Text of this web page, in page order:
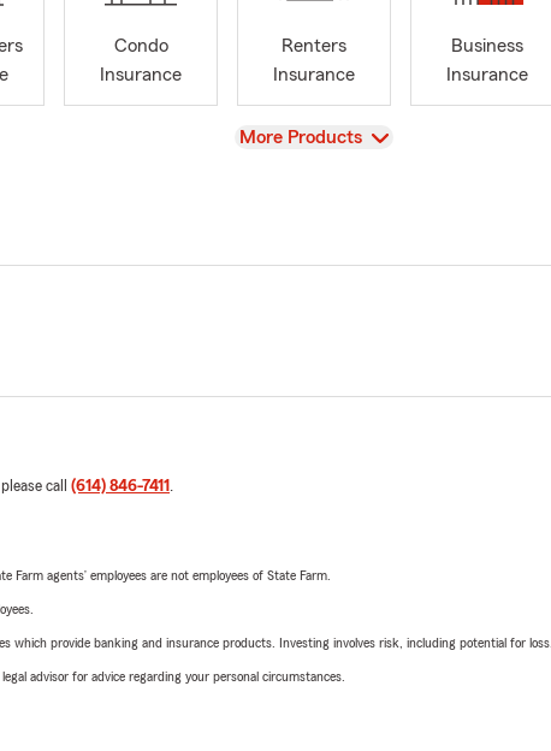
Condo
Insurance
Renters
Insurance
Business
Insurance
View
More Products
call (614) 846-7411 .
agents’ employees are not employees of State Farm.
which provide banking and insurance products. Investing involves risk, including potential for loss.
advisor for advice regarding your personal circumstances.